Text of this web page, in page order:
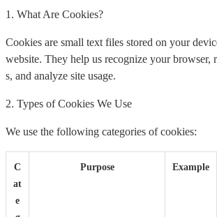
1. What Are Cookies?
Cookies are small text files stored on your
website. They help us recognize your browser,
s, and analyze site usage.
2. Types of Cookies We Use
We use the following categories of cookies:
C
at
e
Purpose Example